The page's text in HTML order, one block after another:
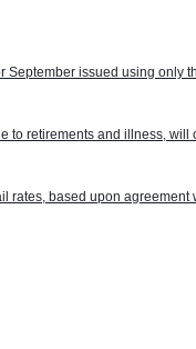
September issued using only
to retirements and illness, will
rates, based upon